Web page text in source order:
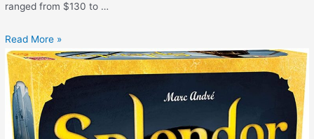
ranged from $130 to …
Read More »